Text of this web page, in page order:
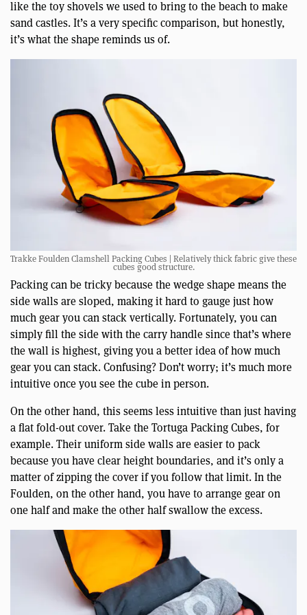
like the toy shovels we used to bring to the beach to make
sand castles. It’s a very specific comparison, but honestly,
it’s what the shape reminds us of.
Trakke Foulden Clamshell Packing Cubes | Relatively thick fabric give these
cubes good structure.
Packing can be tricky because the wedge shape means the
side walls are sloped, making it hard to gauge just how
much gear you can stack vertically. Fortunately, you can
simply fill the side with the carry handle since that’s where
the wall is highest, giving you a better idea of how much
gear you can stack. Confusing? Don’t worry; it’s much more
intuitive once you see the cube in person.
On the other hand, this seems less intuitive than just having
a flat fold-out cover. Take the Tortuga Packing Cubes, for
example. Their uniform side walls are easier to pack
because you have clear height boundaries, and it’s only a
matter of zipping the cover if you follow that limit. In the
Foulden, on the other hand, you have to arrange gear on
one half and make the other half swallow the excess.